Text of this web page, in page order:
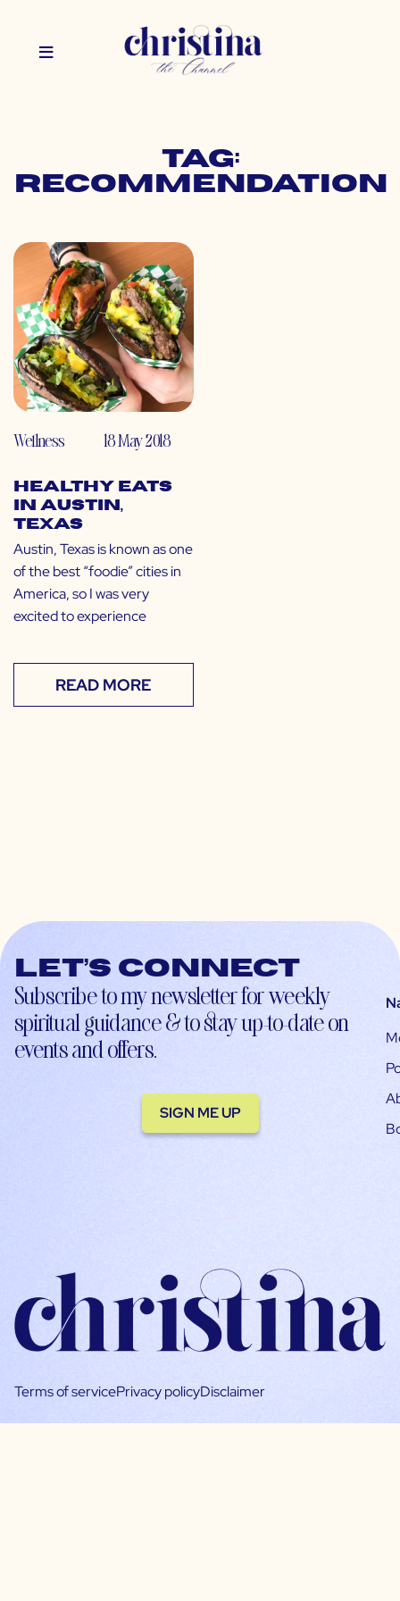
Tag:
recommendation
Wellness 18 May 2018
Healthy Eats
in Austin,
Texas
Austin, Texas is known as one
of the best “foodie” cities in
America, so I was very
excited to experience
READ MORE
Let’s connect
Subscribe to my newsletter for weekly
spiritual guidance & to stay up-to-date on
events and offers.
SIGN ME UP
Terms of servicePrivacy policyDisclaimer